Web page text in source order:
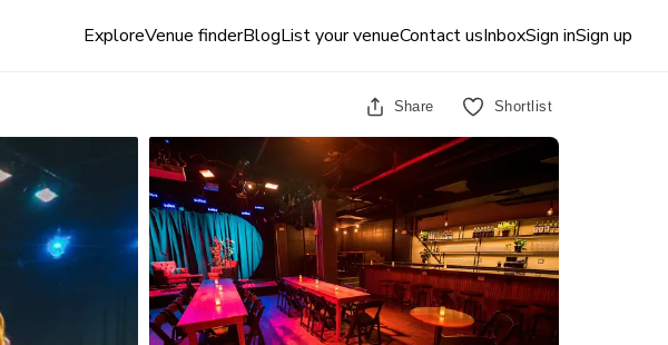
ExploreVenue finderBlogList your venueContact usInboxSign inSign up
Share Shortlist